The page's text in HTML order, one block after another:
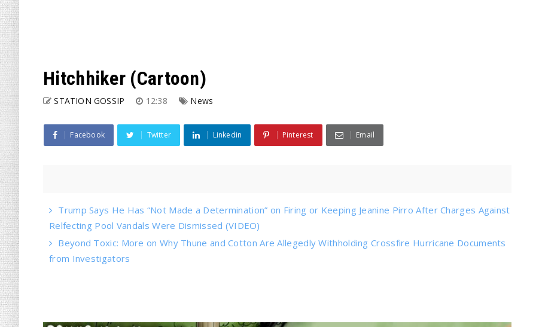
Hitchhiker (Cartoon)
STATION GOSSIP 12:38 News
Facebook Twitter Linkedin Pinterest Email
Trump Says He Has “Not Made a Determination” on Firing or Keeping Jeanine Pirro After Charges Against
Relfecting Pool Vandals Were Dismissed (VIDEO)
Beyond Toxic: More on Why Thune and Cotton Are Allegedly Withholding Crossfire Hurricane Documents
from Investigators